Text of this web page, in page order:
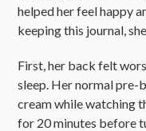
helped her feel happy
keeping this journal,
First, her back felt
sleep. Her normal pre-
cream while watching
for 20 minutes before